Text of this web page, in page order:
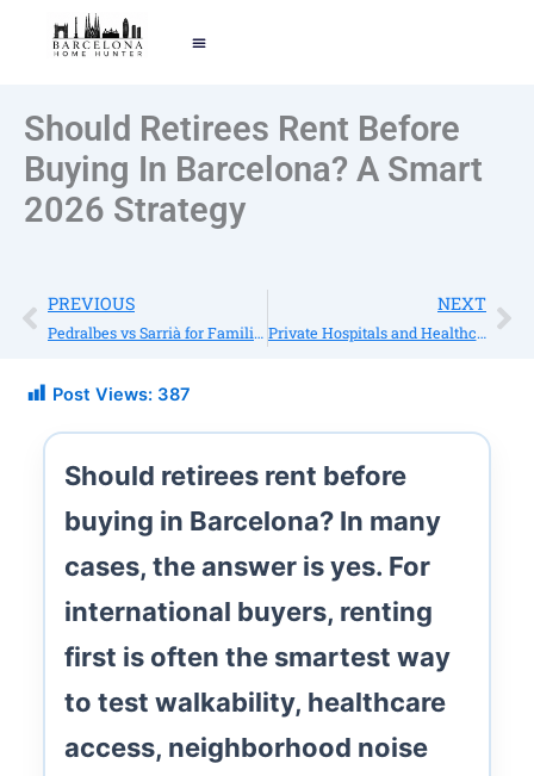
Should Retirees Rent Before
Buying In Barcelona? A Smart
2026 Strategy
Prev
PREVIOUS
Pedralbes vs Sarrià for Families: Schools, Lifestyle & Home Types
NEXT
Private Hospitals and Healthcare in Barcelona: A Guide for International Residents
Post Views: 387
Should retirees rent before
buying in Barcelona? In many
cases, the answer is yes. For
international buyers, renting
first is often the smartest way
to test walkability, healthcare
access, neighborhood noise